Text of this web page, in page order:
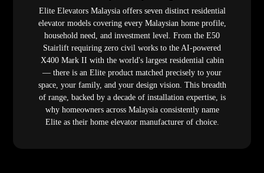
Elite Elevators Malaysia offers seven distinct residential
elevator models covering every Malaysian home profile,
household need, and investment level. From the E50
Stairlift requiring zero civil works to the AI-powered
X400 Mark II with the world's largest residential cabin
— there is an Elite product matched precisely to your
space, your family, and your design vision. This breadth
of range, backed by a decade of installation expertise, is
why homeowners across Malaysia consistently name
Elite as their home elevator manufacturer of choice.